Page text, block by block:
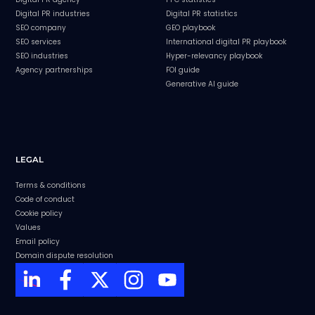
Digital PR industries
SEO company
SEO services
SEO industries
Agency partnerships
Digital PR statistics
GEO playbook
International digital PR playbook
Hyper-relevancy playbook
FOI guide
Generative AI guide
LEGAL
Terms & conditions
Code of conduct
Cookie policy
Values
Email policy
Domain dispute resolution